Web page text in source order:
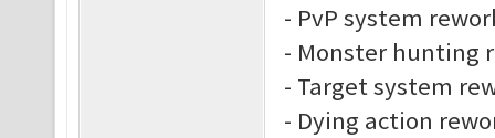
- PvP system
- Monster hunting
- Target system
- Dying action